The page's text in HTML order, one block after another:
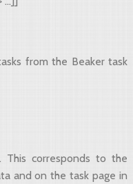
from the Beaker task
corresponds to the
and on the task page in